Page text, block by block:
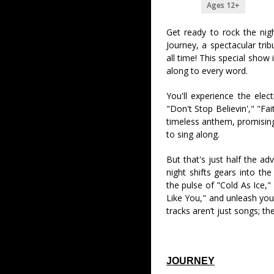
Ages 12+
Get ready to rock the
Journey, a spectacular
all time! This special
along to every word.
You'll experience the
"Don't Stop Believin',"
timeless anthem,
to sing along.
But that's just half the
night shifts gears into the
the pulse of "Cold As
Like You," and unleash
tracks aren’t just songs;
JOURNEY